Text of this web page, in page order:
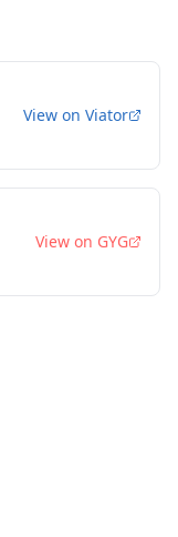
View on Viator
View on GYG